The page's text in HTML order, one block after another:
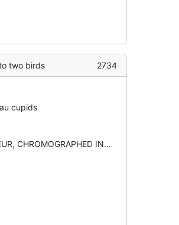
two birds 2734
cupids
CHROMOGRAPHED IN...